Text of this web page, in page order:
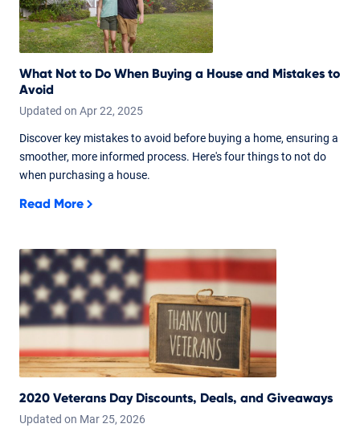
What Not to Do When Buying a House and Mistakes to
Avoid
Updated on Apr22, 2025
Discover key mistakes to avoid before buying a home, ensuring a
smoother, more informed process. Here's four things to not do
when purchasing a house.
Read More
2020 Veterans Day Discounts, Deals, and Giveaways
Updated on Mar25, 2026